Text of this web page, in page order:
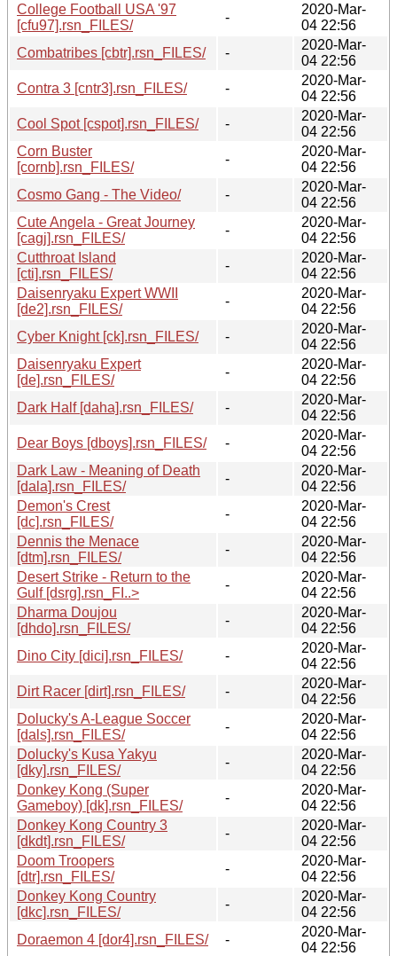
College Football USA '97
[cfu97].rsn_FILES/
-
2020-Mar-
04 22:56
Combatribes [cbtr].rsn_FILES/
-
2020-Mar-
04 22:56
Contra 3 [cntr3].rsn_FILES/
-
2020-Mar-
04 22:56
Cool Spot [cspot].rsn_FILES/
-
2020-Mar-
04 22:56
Corn Buster
[cornb].rsn_FILES/
-
2020-Mar-
04 22:56
Cosmo Gang - The Video/
-
2020-Mar-
04 22:56
Cute Angela - Great Journey
[cagj].rsn_FILES/
-
2020-Mar-
04 22:56
Cutthroat Island
[cti].rsn_FILES/
-
2020-Mar-
04 22:56
Daisenryaku Expert WWII
[de2].rsn_FILES/
-
2020-Mar-
04 22:56
Cyber Knight [ck].rsn_FILES/
-
2020-Mar-
04 22:56
Daisenryaku Expert
[de].rsn_FILES/
-
2020-Mar-
04 22:56
Dark Half [daha].rsn_FILES/
-
2020-Mar-
04 22:56
Dear Boys [dboys].rsn_FILES/
-
2020-Mar-
04 22:56
Dark Law - Meaning of Death
[dala].rsn_FILES/
-
2020-Mar-
04 22:56
Demon's Crest
[dc].rsn_FILES/
-
2020-Mar-
04 22:56
Dennis the Menace
[dtm].rsn_FILES/
-
2020-Mar-
04 22:56
Desert Strike - Return to the
Gulf [dsrg].rsn_FI..>
-
2020-Mar-
04 22:56
Dharma Doujou
[dhdo].rsn_FILES/
-
2020-Mar-
04 22:56
Dino City [dici].rsn_FILES/
-
2020-Mar-
04 22:56
Dirt Racer [dirt].rsn_FILES/
-
2020-Mar-
04 22:56
Dolucky's A-League Soccer
[dals].rsn_FILES/
-
2020-Mar-
04 22:56
Dolucky's Kusa Yakyu
[dky].rsn_FILES/
-
2020-Mar-
04 22:56
Donkey Kong (Super
Gameboy) [dk].rsn_FILES/
-
2020-Mar-
04 22:56
Donkey Kong Country 3
[dkdt].rsn_FILES/
-
2020-Mar-
04 22:56
Doom Troopers
[dtr].rsn_FILES/
-
2020-Mar-
04 22:56
Donkey Kong Country
[dkc].rsn_FILES/
-
2020-Mar-
04 22:56
Doraemon 4 [dor4].rsn_FILES/
-
2020-Mar-
04 22:56